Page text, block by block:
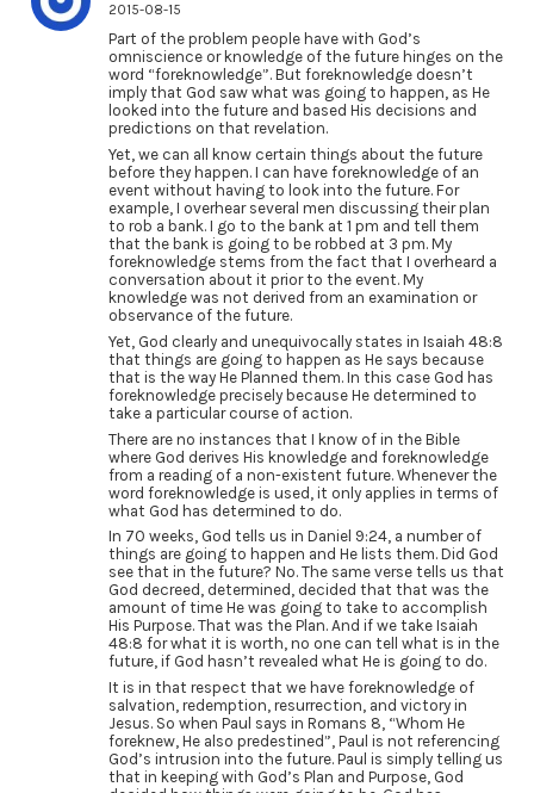
2015-08-15
Part of the problem people have with God’s
omniscience or knowledge of the future hinges on the
word “foreknowledge”. But foreknowledge doesn’t
imply that God saw what was going to happen, as He
looked into the future and based His decisions and
predictions on that revelation.
Yet, we can all know certain things about the future
before they happen. I can have foreknowledge of an
event without having to look into the future. For
example, I overhear several men discussing their plan
to rob a bank. I go to the bank at 1 pm and tell them
that the bank is going to be robbed at 3 pm. My
foreknowledge stems from the fact that I overheard a
conversation about it prior to the event. My
knowledge was not derived from an examination or
observance of the future.
Yet, God clearly and unequivocally states in Isaiah 48:8
that things are going to happen as He says because
that is the way He Planned them. In this case God has
foreknowledge precisely because He determined to
take a particular course of action.
There are no instances that I know of in the Bible
where God derives His knowledge and foreknowledge
from a reading of a non-existent future. Whenever the
word foreknowledge is used, it only applies in terms of
what God has determined to do.
In 70 weeks, God tells us in Daniel 9:24, a number of
things are going to happen and He lists them. Did God
see that in the future? No. The same verse tells us that
God decreed, determined, decided that that was the
amount of time He was going to take to accomplish
His Purpose. That was the Plan. And if we take Isaiah
48:8 for what it is worth, no one can tell what is in the
future, if God hasn’t revealed what He is going to do.
It is in that respect that we have foreknowledge of
salvation, redemption, resurrection, and victory in
Jesus. So when Paul says in Romans 8, “Whom He
foreknew, He also predestined”, Paul is not referencing
God’s intrusion into the future. Paul is simply telling us
that in keeping with God’s Plan and Purpose, God